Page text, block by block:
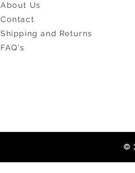
About Us
Contact
Shipping and Returns
FAQ's
©